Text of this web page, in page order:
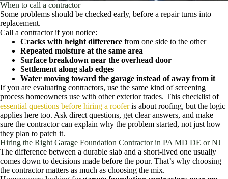
When to call a contractor
Some problems should be checked early, before a repair turns into
replacement.
Call a contractor if you notice:
Cracks with height difference from one side to the other
Repeated moisture at the same area
Surface breakdown near the overhead door
Settlement along slab edges
Water moving toward the garage instead of away from it
If you are evaluating contractors, use the same kind of screening
process homeowners use with other exterior trades. This checklist of
essential questions before hiring a rooferis about roofing, but the logic
applies here too. Ask direct questions, get clear answers, and make
sure the contractor can explain why the problem started, not just how
they plan to patch it.
Hiring the Right Garage Foundation Contractor in PA MD DE or NJ
The difference between a durable slab and a short-lived one usually
comes down to decisions made before the pour. That’s why choosing
the contractor matters as much as choosing the mix.